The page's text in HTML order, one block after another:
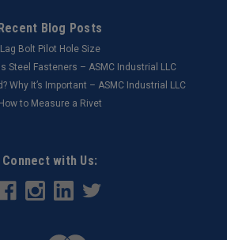
Blog Posts
Lag Bolt Pilot Hole Size
Steel Fasteners – ASMC Industrial LLC
Why It’s Important – ASMC Industrial LLC
How to Measure a Rivet
Connect with Us: